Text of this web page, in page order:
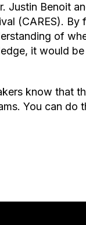
Justin Benoit
(CARES). By
of
it would
know that
You can do